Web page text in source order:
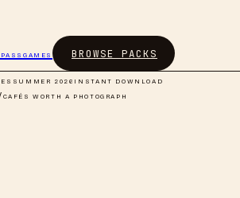
GAMES BROWSE PACKS
SUMMER 2026 INSTANT DOWNLOAD
CAFÉS WORTH A PHOTOGRAPH